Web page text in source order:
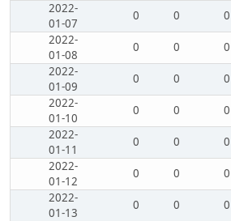
2022-
01-07
0 0 0
2022-
01-08
0 0 0
2022-
01-09
0 0 0
2022-
01-10
0 0 0
2022-
01-11
0 0 0
2022-
01-12
0 0 0
2022-
01-13
0 0 0